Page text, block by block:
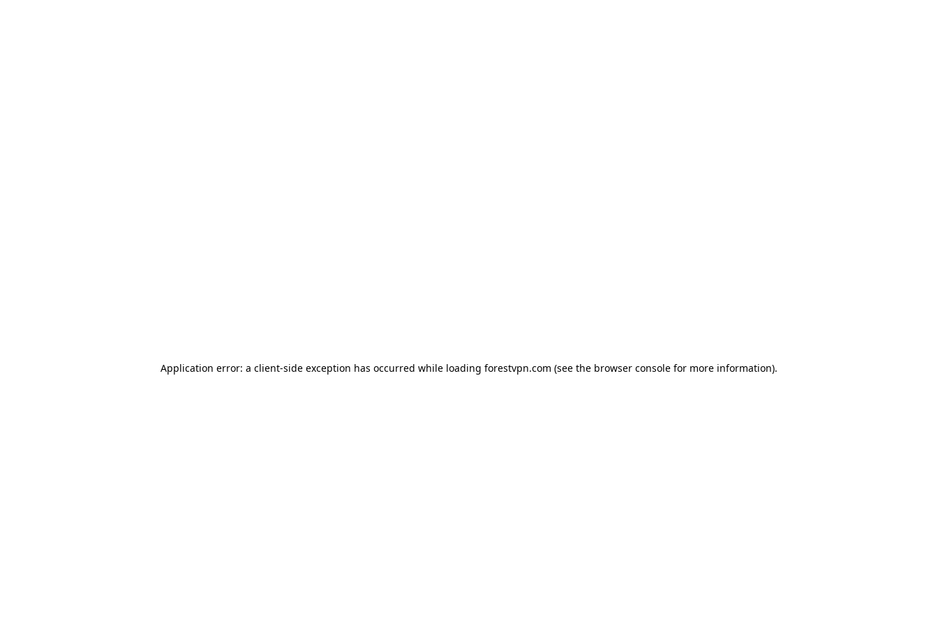
Application error: a client-side exception has occurred while loading forestvpn.com (see the browser console for more information).